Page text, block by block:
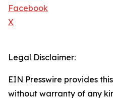
Facebook
X
Legal Disclaimer:
EIN Presswire provides
without warranty of any